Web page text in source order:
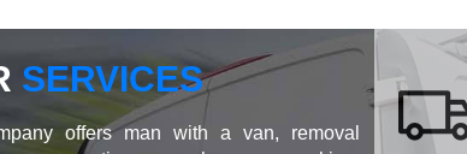
SERVICES
offers man with a van, removal